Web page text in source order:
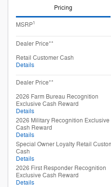
Pricing
MSRP1
Dealer Price**
Retail Customer Cash
Details
Dealer Price**
2026 Farm Bureau Recognition
Exclusive Cash Reward
Details
2026 Military Recognition Exclusive
Cash Reward
Details
Special Owner Loyalty Retail
Cash
Details
2026 First Responder Recognition
Exclusive Cash Reward
Details